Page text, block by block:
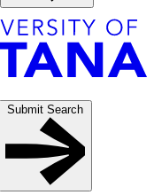
Submit Search